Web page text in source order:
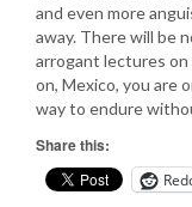
and even more
away. There will be
arrogant lectures on
on, Mexico, you are
way to endure
Share this: